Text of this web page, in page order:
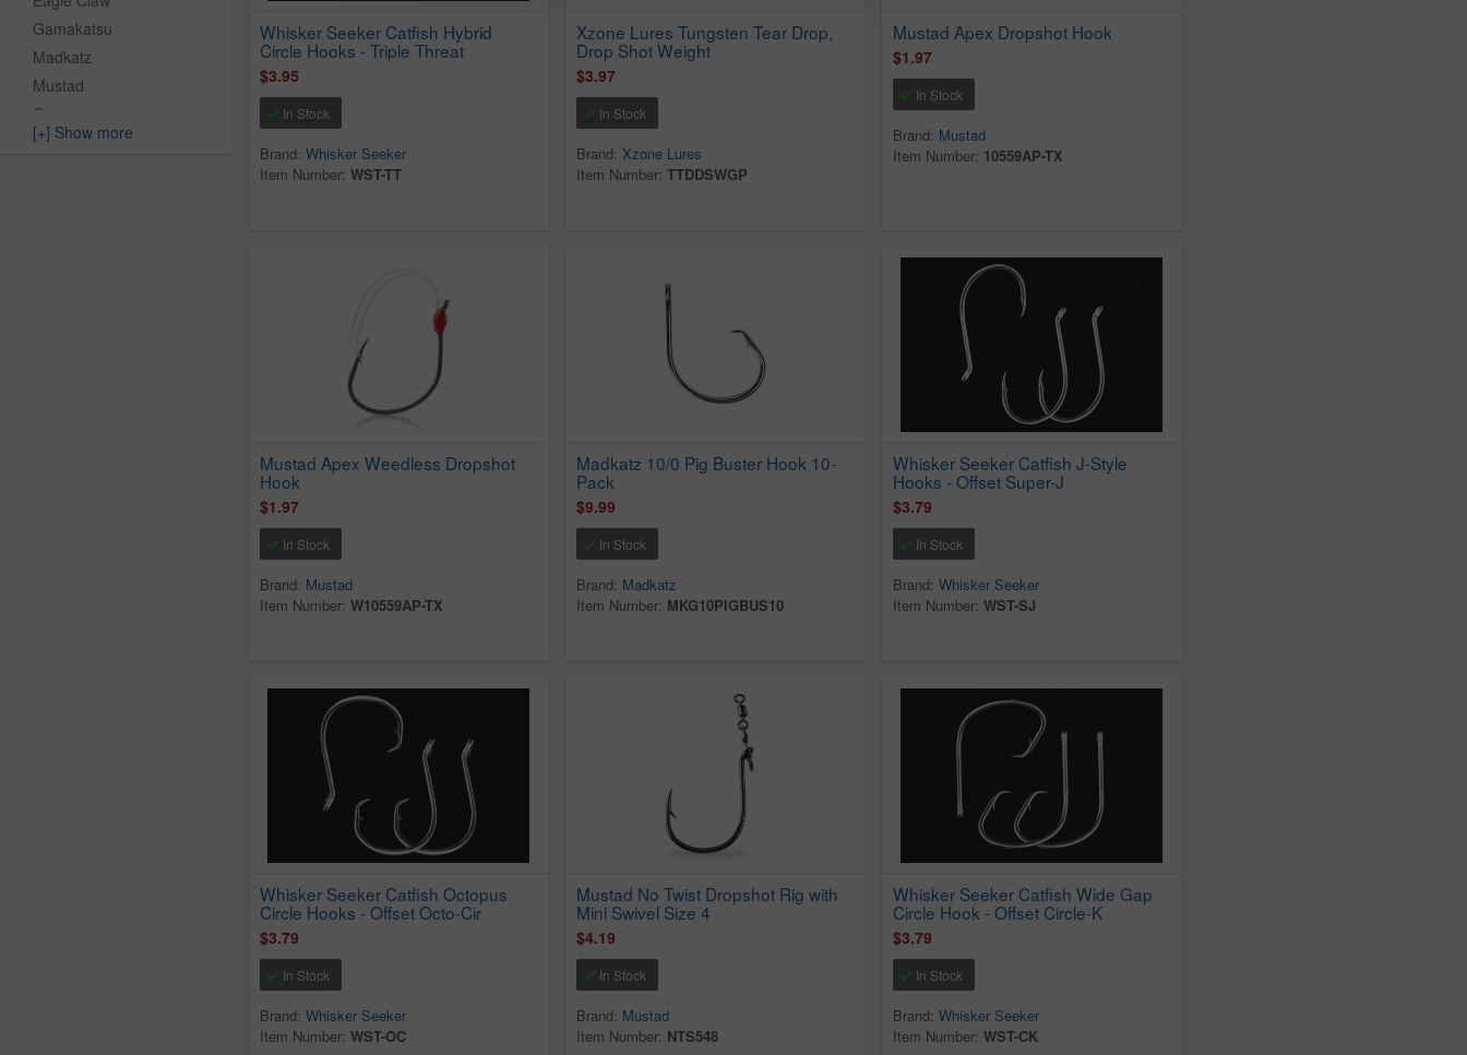
Gamakatsu
Madkatz
Mustad
Owner
Vmc
[+] Show more
Whisker Seeker Catfish Hybrid
Circle Hooks - Triple Threat
$3.95
In Stock
Brand: Whisker Seeker
Item Number: WST-TT
Xzone Lures Tungsten Tear Drop,
Drop Shot Weight
$3.97
In Stock
Brand: Xzone Lures
Item Number: TTDDSWGP
Mustad Apex Dropshot Hook
$1.97
In Stock
Brand: Mustad
Item Number: 10559AP-TX
Mustad Apex Weedless Dropshot
Hook
$1.97
In Stock
Brand: Mustad
Item Number: W10559AP-TX
Madkatz 10/0 Pig Buster Hook 10-
Pack
$9.99
In Stock
Brand: Madkatz
Item Number: MKG10PIGBUS10
Whisker Seeker Catfish J-Style
Hooks - Offset Super-J
$3.79
In Stock
Brand: Whisker Seeker
Item Number: WST-SJ
Whisker Seeker Catfish Octopus
Circle Hooks - Offset Octo-Cir
$3.79
In Stock
Brand: Whisker Seeker
Item Number: WST-OC
Mustad No Twist Dropshot Rig with
Mini Swivel Size 4
$4.19
In Stock
Brand: Mustad
Item Number: NTS548
Whisker Seeker Catfish Wide Gap
Circle Hook - Offset Circle-K
$3.79
In Stock
Brand: Whisker Seeker
Item Number: WST-CK